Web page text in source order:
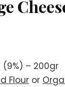
– 200gr
Flour or